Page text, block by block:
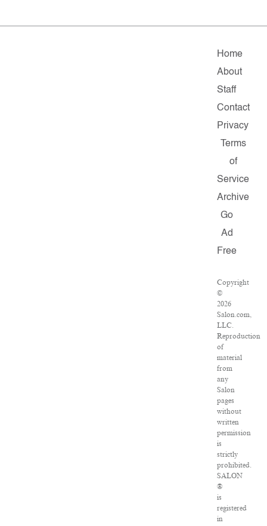
Home
About
Staff
Contact
Privacy
Terms
of
Service
Archive
Go
Ad
Free
Copyright
©
2026
Salon.com,
LLC.
Reproduction
of
material
from
any
Salon
pages
without
written
permission
is
strictly
prohibited.
SALON
®
is
registered
in